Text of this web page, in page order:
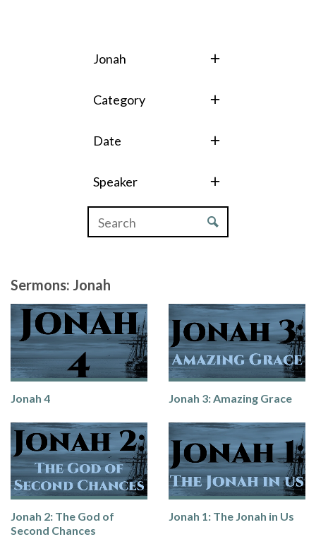
Jonah
Category
Date
Speaker
Sermons: Jonah
Jonah 4 Jonah 3: Amazing Grace
Jonah 2: The God of
Second Chances
Jonah 1: The Jonah in Us